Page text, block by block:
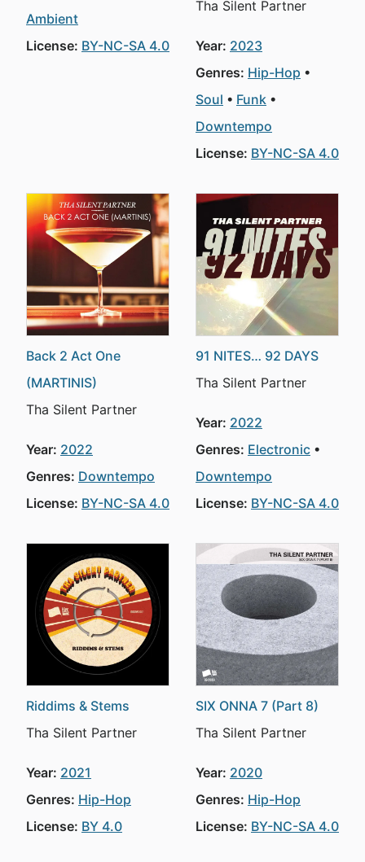
Ambient
License: BY-NC-SA 4.0
Tha Silent Partner
Year: 2023
Genres: Hip-Hop
Soul
Funk
Downtempo
License: BY-NC-SA 4.0
Back 2 Act One
(MARTINIS)
Tha Silent Partner
Year: 2022
Genres: Downtempo
License: BY-NC-SA 4.0
91 NITES… 92 DAYS
Tha Silent Partner
Year: 2022
Genres: Electronic
Downtempo
License: BY-NC-SA 4.0
Riddims & Stems
Tha Silent Partner
Year: 2021
Genres: Hip-Hop
License: BY 4.0
SIX ONNA 7 (Part 8)
Tha Silent Partner
Year: 2020
Genres: Hip-Hop
License: BY-NC-SA 4.0